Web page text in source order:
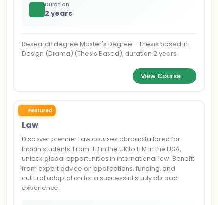
Duration
2 years
Research degree Master's Degree - Thesis based in
Design (Drama) (Thesis Based), duration 2 years
View Course
Featured
Law
Discover premier Law courses abroad tailored for
Indian students. From LLB in the UK to LLM in the USA,
unlock global opportunities in international law. Benefit
from expert advice on applications, funding, and
cultural adaptation for a successful study abroad
experience.